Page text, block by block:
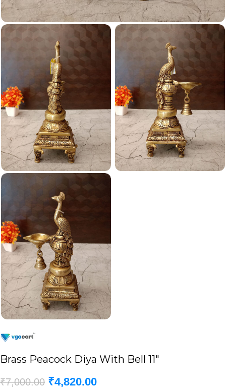
Brass Peacock Diya With Bell 11″
₹7,000.00 ₹4,820.00